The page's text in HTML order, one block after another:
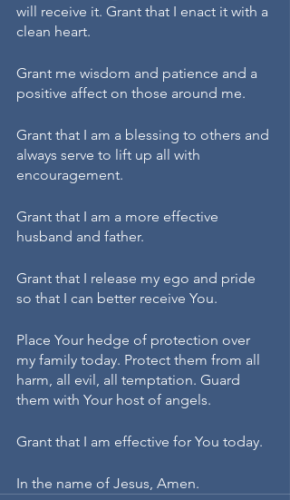
will receive it. Grant that I enact it with a
clean heart.
Grant me wisdom and patience and a
positive affect on those around me.
Grant that I am a blessing to others and
always serve to lift up all with
encouragement.
Grant that I am a more effective
husband and father.
Grant that I release my ego and pride
so that I can better receive You.
Place Your hedge of protection over
my family today. Protect them from all
harm, all evil, all temptation. Guard
them with Your host of angels.
Grant that I am effective for You today.
In the name of Jesus, Amen.